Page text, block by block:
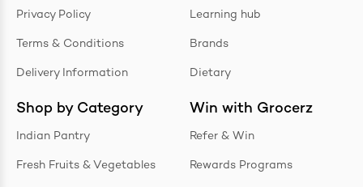
Privacy Policy
Terms & Conditions
Delivery Information
Shop by Category
Indian Pantry
Fresh Fruits & Vegetables
Learning hub
Brands
Dietary
Win with Grocerz
Refer & Win
Rewards Programs